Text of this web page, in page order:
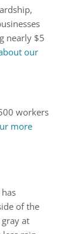
nearly $5
our
workers
more
of the
at